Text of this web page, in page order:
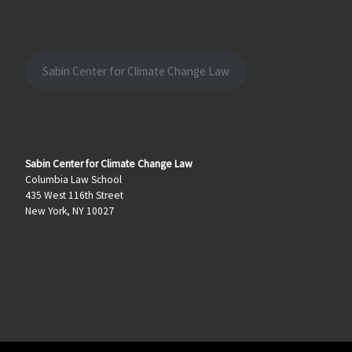
Sabin Center for Climate Change Law
Sabin Center for Climate Change Law
Columbia Law School
435 West 116th Street
New York, NY 10027